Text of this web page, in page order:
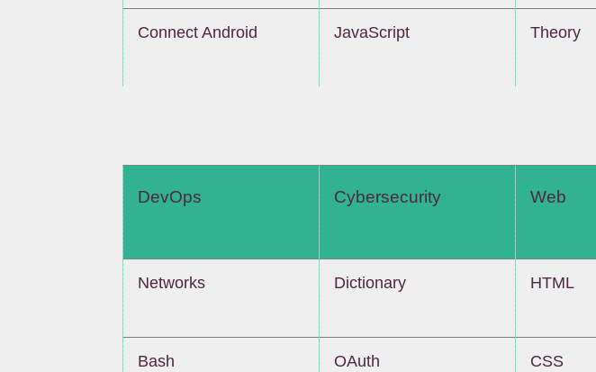
Connect Android JavaScript Theory
DevOps
Networks
Bash
Cybersecurity
Dictionary
OAuth
Web
HTML
CSS